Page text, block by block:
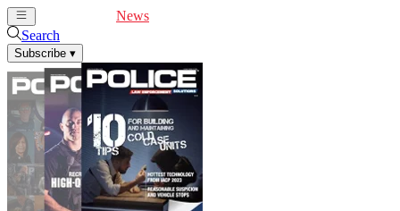
News
Search
Subscribe ▾